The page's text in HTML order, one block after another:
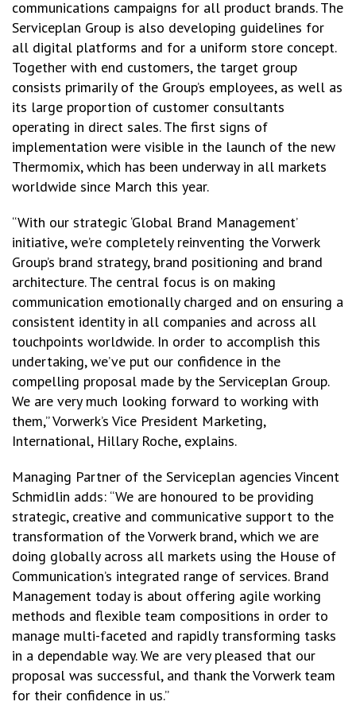
communications campaigns for all product brands. The
Serviceplan Group is also developing guidelines for
all digital platforms and for a uniform store concept.
Together with end customers, the target group
consists primarily of the Group’s employees, as well as
its large proportion of customer consultants
operating in direct sales. The first signs of
implementation were visible in the launch of the new
Thermomix, which has been underway in all markets
worldwide since March this year.
“With our strategic ‘Global Brand Management’
initiative, we’re completely reinventing the Vorwerk
Group’s brand strategy, brand positioning and brand
architecture. The central focus is on making
communication emotionally charged and on ensuring a
consistent identity in all companies and across all
touchpoints worldwide. In order to accomplish this
undertaking, we’ve put our confidence in the
compelling proposal made by the Serviceplan Group.
We are very much looking forward to working with
them,” Vorwerk’s Vice President Marketing,
International, Hillary Roche, explains.
Managing Partner of the Serviceplan agencies Vincent
Schmidlin adds: “We are honoured to be providing
strategic, creative and communicative support to the
transformation of the Vorwerk brand, which we are
doing globally across all markets using the House of
Communication’s integrated range of services. Brand
Management today is about offering agile working
methods and flexible team compositions in order to
manage multi-faceted and rapidly transforming tasks
in a dependable way. We are very pleased that our
proposal was successful, and thank the Vorwerk team
for their confidence in us.”